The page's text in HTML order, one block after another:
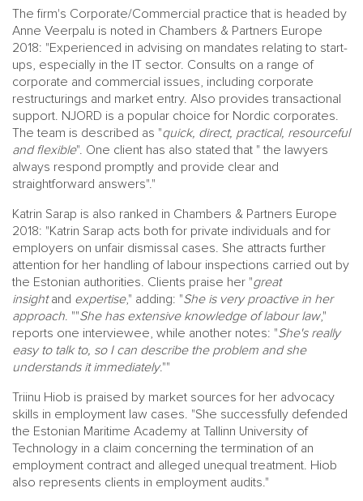
The firm's Corporate/Commercial practice that is headed by
Anne Veerpalu is noted in Chambers & Partners Europe
2018: "Experienced in advising on mandates relating to start-
ups, especially in the IT sector. Consults on a range of
corporate and commercial issues, including corporate
restructurings and market entry. Also provides transactional
support. NJORD is a popular choice for Nordic corporates.
The team is described as "quick, direct, practical, resourceful
and flexible". One client has also stated that " the lawyers
always respond promptly and provide clear and
straightforward answers"."
Katrin Sarap is also ranked in Chambers & Partners Europe
2018: "Katrin Sarap acts both for private individuals and for
employers on unfair dismissal cases. She attracts further
attention for her handling of labour inspections carried out by
the Estonian authorities. Clients praise her "great
insightand expertise," adding: "She is very proactive in her
approach. ""She has extensive knowledge of labour law,"
reports one interviewee, while another notes: "She's really
easy to talk to, so I can describe the problem and she
understands it immediately.""
Triinu Hiob is praised by market sources for her advocacy
skills in employment law cases. "She successfully defended
the Estonian Maritime Academy at Tallinn University of
Technology in a claim concerning the termination of an
employment contract and alleged unequal treatment. Hiob
also represents clients in employment audits."